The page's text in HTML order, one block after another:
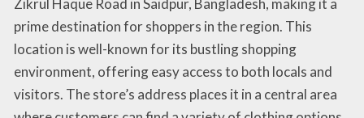
prime destination for shoppers in the region. This
location is well-known for its bustling shopping
environment, offering easy access to both locals and
visitors. The store’s address places it in a central area